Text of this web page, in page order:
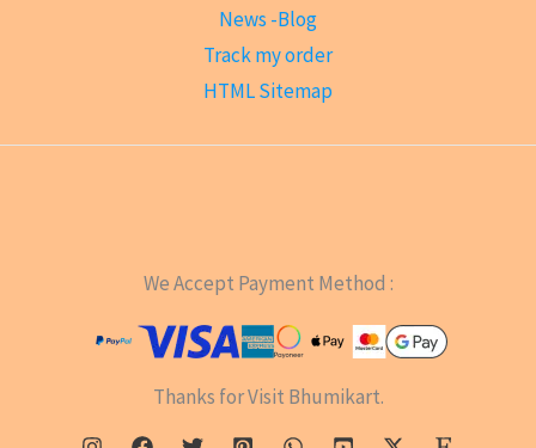
News -Blog
Track my order
HTML Sitemap
We Accept Payment Method :
Thanks for Visit Bhumikart.